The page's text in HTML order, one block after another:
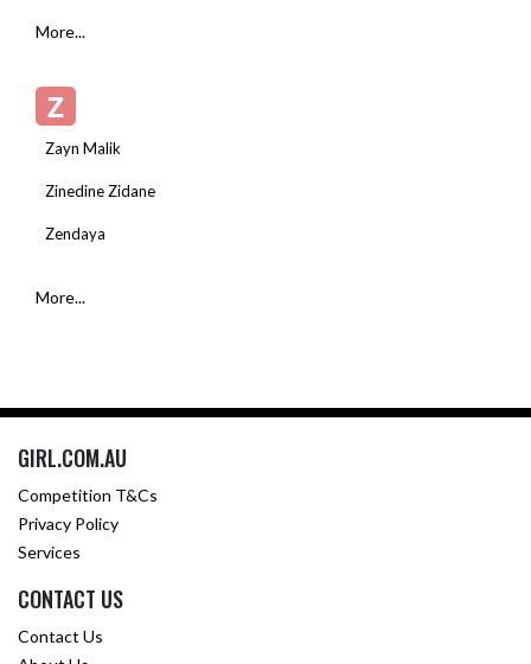
More...
Z
Zayn Malik
Zinedine Zidane
Zendaya
More...
GIRL.COM.AU
Competition T&Cs
Privacy Policy
Services
CONTACT US
Contact Us